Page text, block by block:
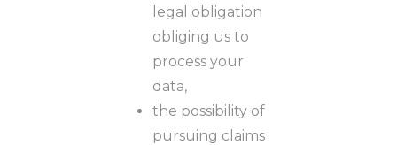
legal obligation
obliging us to
process your
data,
the possibility of
pursuing claims